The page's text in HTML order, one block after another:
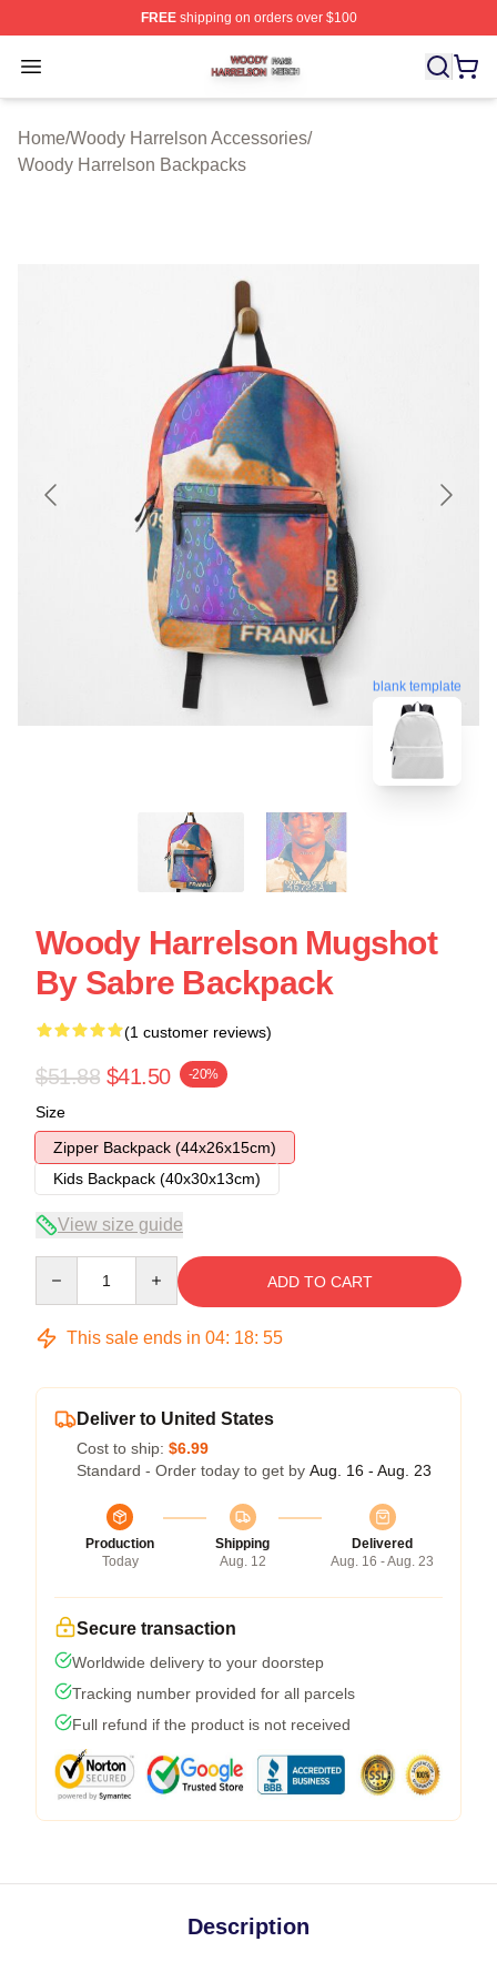
FREEshipping on orders over $100
Open menu
Woody Harrelson Shop ⚡️ Officially Licensed Woody
Home/Woody Harrelson Accessories/
Woody Harrelson Backpacks
blank template
Woody Harrelson Mugshot
By Sabre Backpack
(1 customer reviews)
$51.88 $41.50 -20%
Size
Zipper Backpack (44x26x15cm)
Kids Backpack (40x30x13cm)
View size guide
ADD TO CART
This sale ends in 04: 18: 54
Deliver to United States
Cost to ship: $6.99
Standard - Order today to get by Aug. 16 - Aug. 23
Production
Today
Shipping
Aug. 12
Delivered
Aug. 16 - Aug. 23
Secure transaction
Worldwide delivery to your doorstep
Tracking number provided for all parcels
Full refund if the product is not received
Description